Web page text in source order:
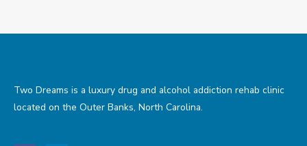
Two Dreams is a luxury drug and alcohol addiction rehab clinic
located on the Outer Banks, North Carolina.